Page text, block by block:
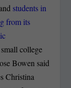
students in
from its
college
Bowen said
Christina